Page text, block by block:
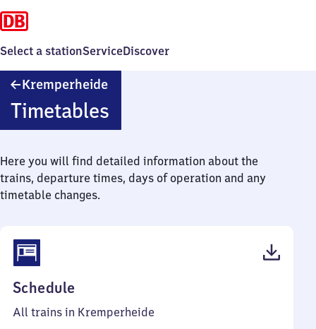
Select a stationServiceDiscover
Kremperheide
Timetables
Here you will find detailed information about the
trains, departure times, days of operation and any
timetable changes.
Schedule
41
All trains in Kremperheide